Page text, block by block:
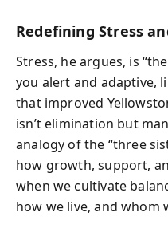
Redefining Stress
Stress, he argues, is
you alert and adaptive,
that improved
isn’t elimination but
analogy of the “three
how growth, support,
when we cultivate
how we live, and whom